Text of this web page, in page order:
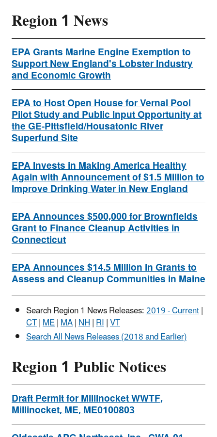
Region 1 News
EPA Grants Marine Engine Exemption to
Support New England's Lobster Industry
and Economic Growth
EPA to Host Open House for Vernal Pool
Pilot Study and Public Input Opportunity at
the GE-Pittsfield/Housatonic River
Superfund Site
EPA Invests in Making America Healthy
Again with Announcement of $1.5 Million to
Improve Drinking Water in New England
EPA Announces $500,000 for Brownfields
Grant to Finance Cleanup Activities in
Connecticut
EPA Announces $14.5 Million in Grants to
Assess and Cleanup Communities in Maine
Search Region 1 News Releases:2019 - Current|
CT|ME|MA|NH|RI|VT
Search All News Releases (2018 and Earlier)
Region 1 Public Notices
Draft Permit for Millinocket WWTF,
Millinocket, ME, ME0100803